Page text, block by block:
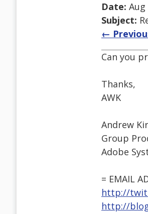
Date: Aug
Subject:
←
Can you
Thanks,
AWK
Andrew
Group
Adobe
= EMAIL
http://
http://